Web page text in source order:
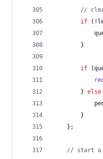
//
if
( !
}
if (
} else
}
} ;
// start a